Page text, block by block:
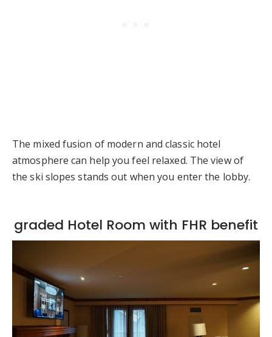
The mixed fusion of modern and classic hotel
atmosphere can help you feel relaxed. The view of
the ski slopes stands out when you enter the lobby.
graded Hotel Room with FHR benefit